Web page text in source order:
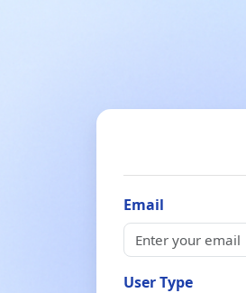
Email
User Type